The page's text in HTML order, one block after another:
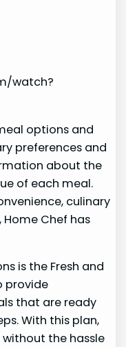
watch?
options and
preferences and
about the
of each meal.
culinary
Chef has
is the Fresh and
provide
that are ready
With this plan,
the hassle